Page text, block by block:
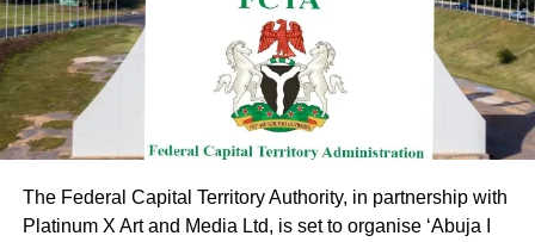
The Federal Capital Territory Authority, in partnership with
Platinum X Art and Media Ltd, is set to organise ‘Abuja I